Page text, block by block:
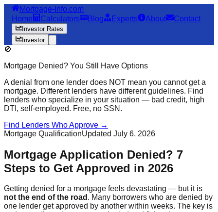
Mortgage-Info.com
Home
Calculators Blog Experts About Contact
Investor Rates
Investor
🚫
Mortgage Denied? You Still Have Options
A denial from one lender does NOT mean you cannot get a
mortgage. Different lenders have different guidelines. Find
lenders who specialize in your situation — bad credit, high
DTI, self-employed. Free, no SSN.
Find Lenders Who Approve →
Mortgage QualificationUpdated July 6, 2026
Mortgage Application Denied? 7
Steps to Get Approved in 2026
Getting denied for a mortgage feels devastating — but it is
not the end of the road . Many borrowers who are denied by
one lender get approved by another within weeks. The key is